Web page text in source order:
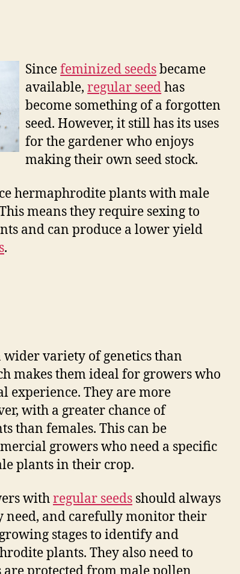
Sincefeminized seedsbecame
available,regular seedhas
become something of a forgotten
seed. However, it still has its uses
for the gardener who enjoys
making their own seed stock.
hermaphrodite plants with male
means they require sexing to
and can produce a lower yield
.
wider variety of genetics than
makes them ideal for growers who
experience. They are more
with a greater chance of
than females. This can be
growers who need a specific
plants in their crop.
withregular seeds should always
need, and carefully monitor their
stages to identify and
plants. They also need to